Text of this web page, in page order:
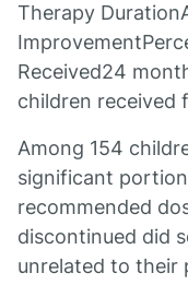
Therapy
Received24
children received
Among 154
significant
recommended
discontinued did
unrelated to their